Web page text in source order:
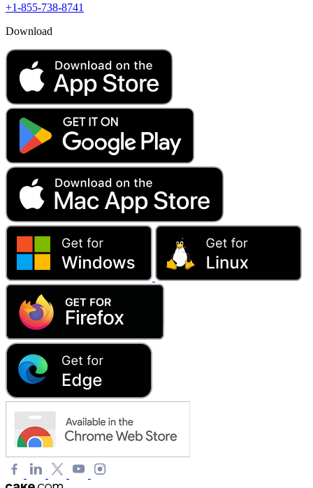
+1-855-738-8741
Download